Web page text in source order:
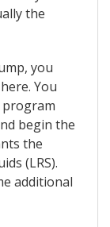
the
you
You
program
begin the
the
(LRS).
additional